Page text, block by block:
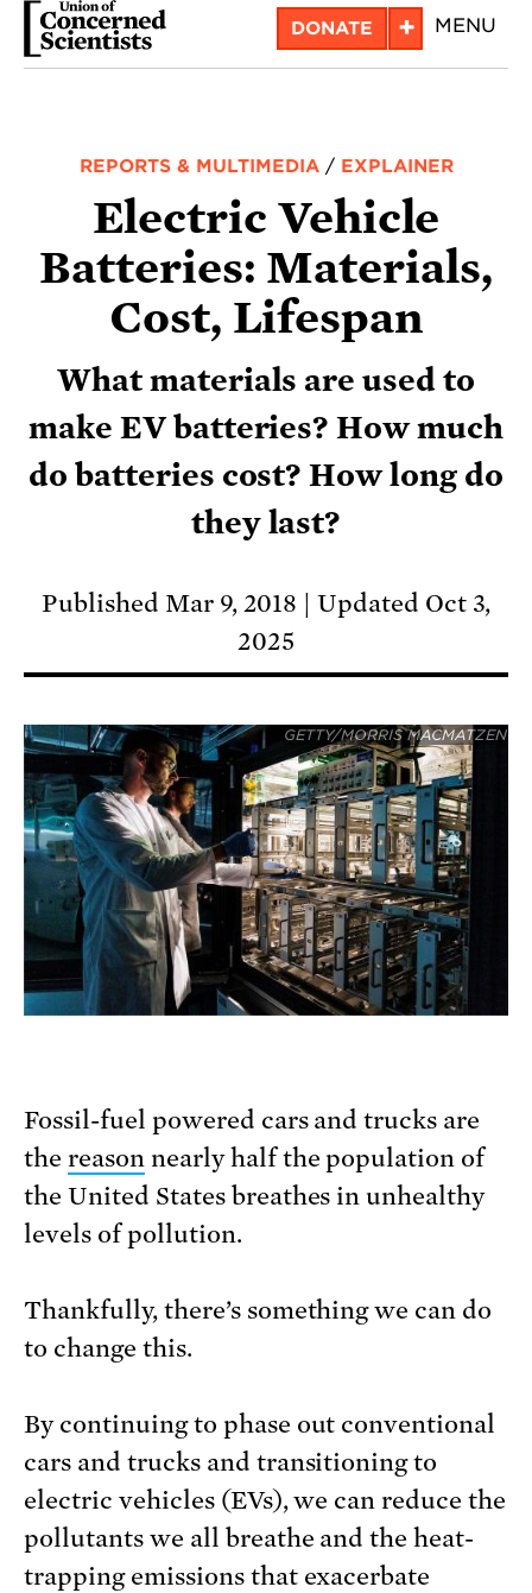
Skip
DONATE + MENU
REPORTS & MULTIMEDIA/ EXPLAINER
Electric Vehicle
Batteries: Materials,
Cost, Lifespan
What materials are used to
make EV batteries? How much
do batteries cost? How long do
they last?
Published Mar 9, 2018
Updated Oct 3,
2025
GETTY/MORRIS MACMATZEN
Fossil-fuel powered cars and trucks are
the reasonnearly half the population of
the United States breathes in unhealthy
levels of pollution.
Thankfully, there’s something we can do
to change this.
By continuing to phase out conventional
cars and trucks and transitioning to
electric vehicles (EVs), we can reduce the
pollutants we all breathe and the heat-
trapping emissions that exacerbate